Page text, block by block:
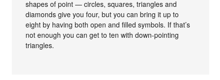
shapes of point — circles, squares, triangles and
diamonds give you four, but you can bring it up to
eight by having both open and filled symbols. If that’s
not enough you can get to ten with down-pointing
triangles.